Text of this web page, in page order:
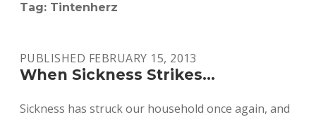
Tag: Tintenherz
PUBLISHED FEBRUARY 15, 2013
When Sickness Strikes…
Sickness has struck our household once again, and